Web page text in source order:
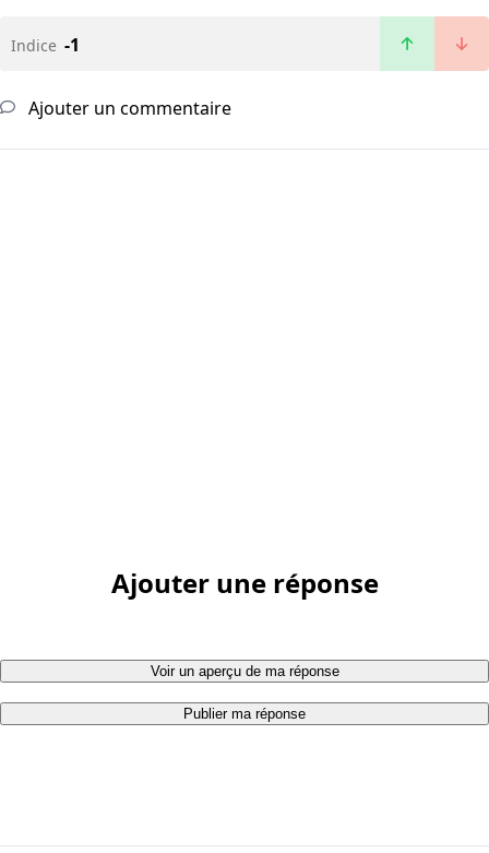
Indice -1
Ajouter un commentaire
Ajouter une réponse
Voir un aperçu de ma réponse
Publier ma réponse